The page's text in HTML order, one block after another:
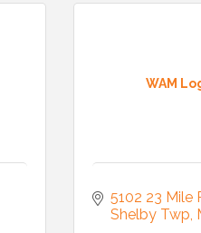
WAM
5102 23 Mile
Shelby Twp